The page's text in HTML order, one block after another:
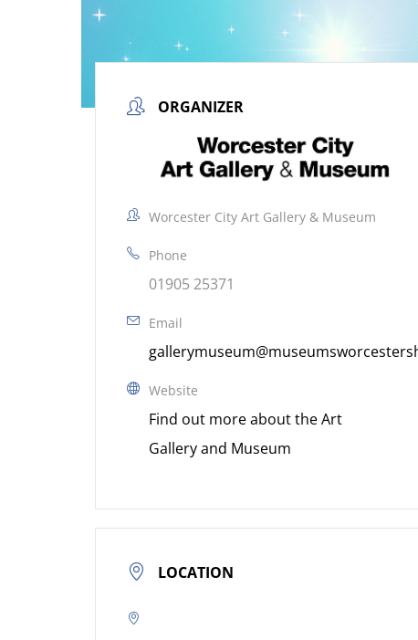
ORGANIZER
Worcester City Art Gallery & Museum
Phone
01905 25371
Email
Website
Find out more about the Art
Gallery and Museum
LOCATION